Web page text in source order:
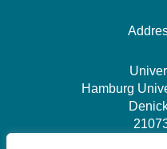
+49 40